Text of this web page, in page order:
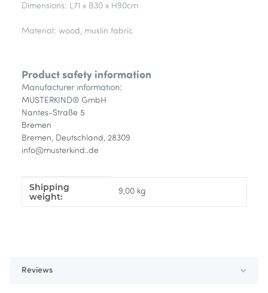
Dimensions: L71 x B30 x H90cm
Material: wood, muslin fabric
Product safety information
Manufacturer information:
MUSTERKIND® GmbH
Nantes-Straße 5
Bremen
Bremen, Deutschland, 28309
info@musterkind..de
Item information
Value
Shipping
weight:
9,00 kg
Reviews